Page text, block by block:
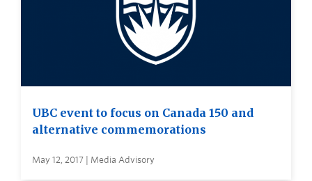
UBC event to focus on Canada 150 and
alternative commemorations
May 12, 2017 | Media Advisory